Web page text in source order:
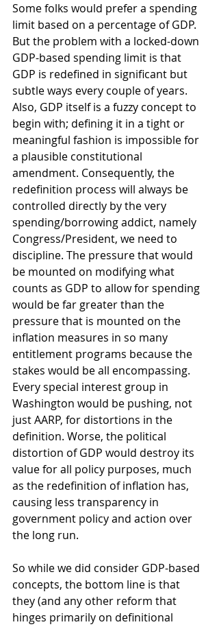
Some folks would prefer a spending
limit based on a percentage of GDP.
But the problem with a locked-down
GDP-based spending limit is that
GDP is redefined in significant but
subtle ways every couple of years.
Also, GDP itself is a fuzzy concept to
begin with; defining it in a tight or
meaningful fashion is impossible for
a plausible constitutional
amendment. Consequently, the
redefinition process will always be
controlled directly by the very
spending/borrowing addict, namely
Congress/President, we need to
discipline. The pressure that would
be mounted on modifying what
counts as GDP to allow for spending
would be far greater than the
pressure that is mounted on the
inflation measures in so many
entitlement programs because the
stakes would be all encompassing.
Every special interest group in
Washington would be pushing, not
just AARP, for distortions in the
definition. Worse, the political
distortion of GDP would destroy its
value for all policy purposes, much
as the redefinition of inflation has,
causing less transparency in
government policy and action over
the long run.
So while we did consider GDP-based
concepts, the bottom line is that
they (and any other reform that
hinges primarily on definitional